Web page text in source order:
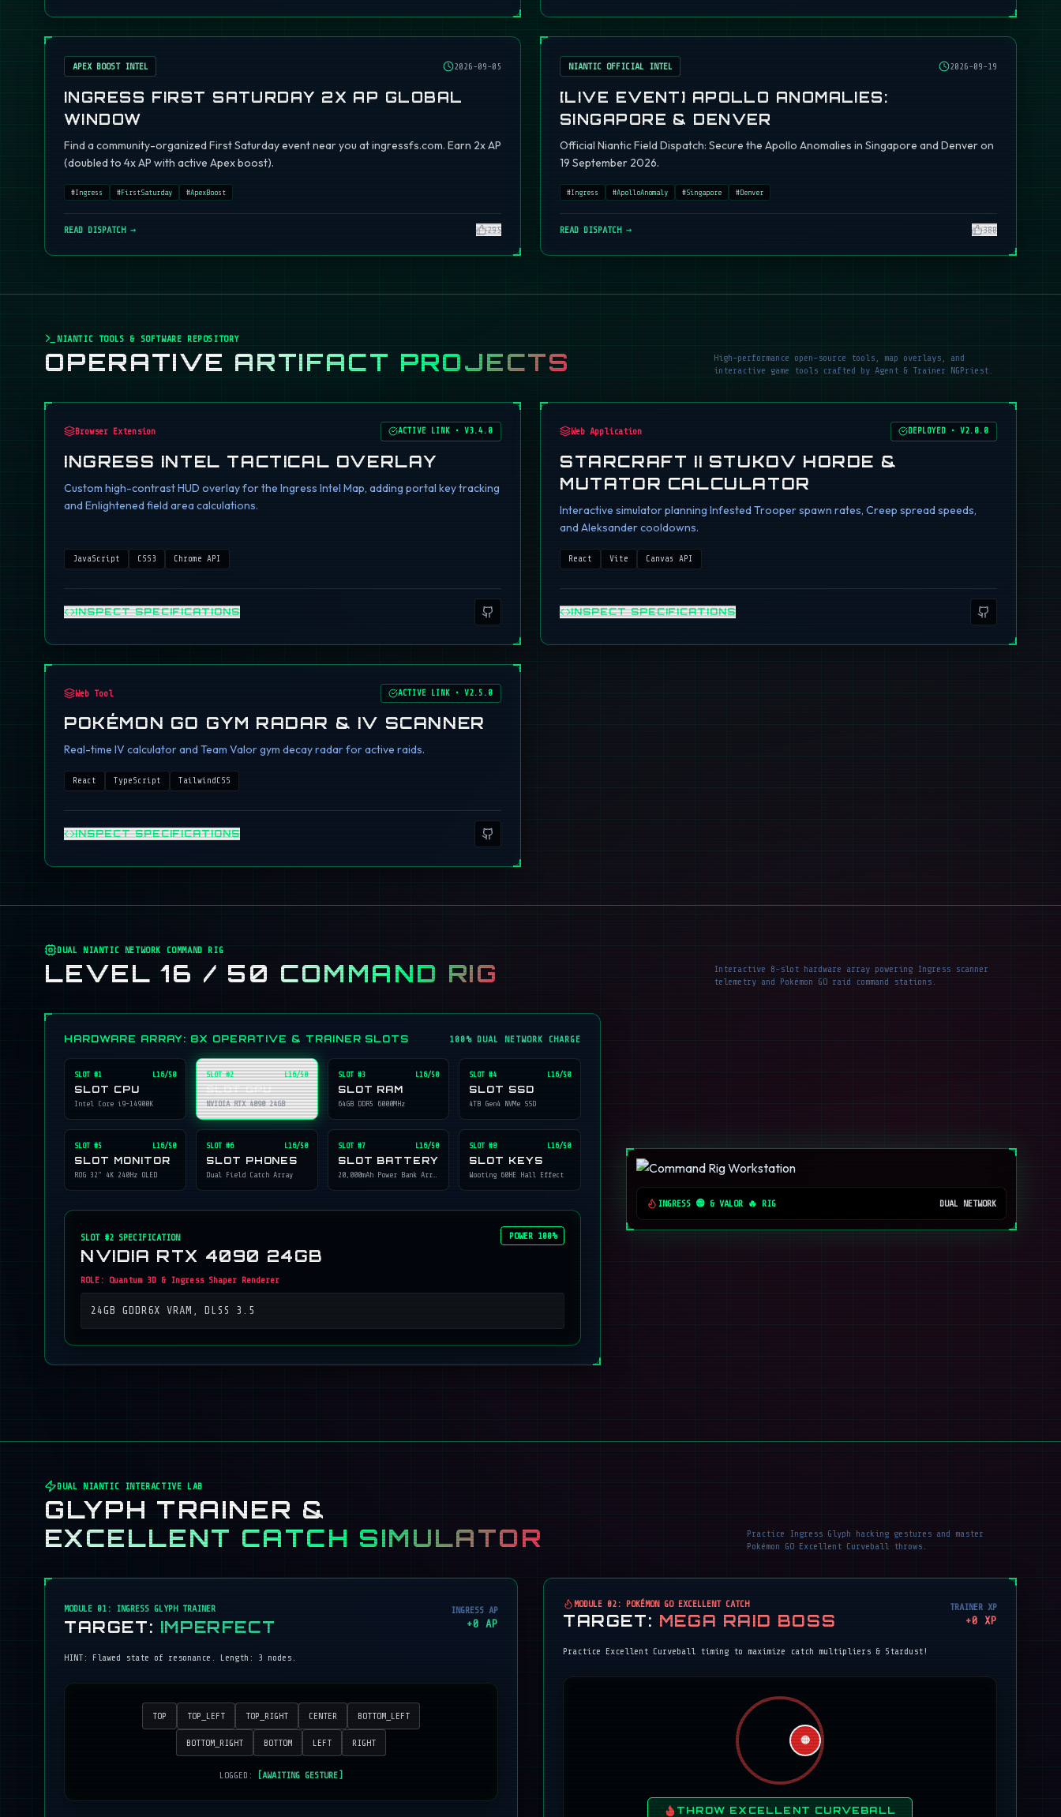
APEX BOOST INTEL 2026-09-05
INGRESS FIRST SATURDAY 2X AP GLOBAL
WINDOW
Find a community-organized First Saturday event near you at ingressfs.com. Earn 2x AP
(doubled to 4x AP with active Apex boost).
#Ingress #FirstSaturday #ApexBoost
READ DISPATCH → 295
NIANTIC OFFICIAL INTEL 2026-09-19
[LIVE EVENT] APOLLO ANOMALIES:
SINGAPORE & DENVER
Official Niantic Field Dispatch: Secure the Apollo Anomalies in Singapore and Denver on
19 September 2026.
#Ingress #ApolloAnomaly #Singapore #Denver
READ DISPATCH → 380
NIANTIC TOOLS & SOFTWARE REPOSITORY
OPERATIVE ARTIFACT PROJECTS
High-performance open-source tools, map overlays, and
interactive game tools crafted by Agent & Trainer NGPriest.
Browser Extension ACTIVE LINK •V3.4.0
INGRESS INTEL TACTICAL OVERLAY
Custom high-contrast HUD overlay for the Ingress Intel Map, adding portal key tracking
and Enlightened field area calculations.
JavaScript CSS3 Chrome API
INSPECT SPECIFICATIONS
Web Application DEPLOYED •V2.0.0
STARCRAFT II STUKOV HORDE &
MUTATOR CALCULATOR
Interactive simulator planning Infested Trooper spawn rates, Creep spread speeds,
and Aleksander cooldowns.
React Vite Canvas API
INSPECT SPECIFICATIONS
Web Tool ACTIVE LINK •V2.5.0
POKÉMON GO GYM RADAR & IV SCANNER
Real-time IV calculator and Team Valor gym decay radar for active raids.
React TypeScript TailwindCSS
INSPECT SPECIFICATIONS
DUAL NIANTIC NETWORK COMMAND RIG
LEVEL 16 / 50 COMMAND RIG
Interactive 8-slot hardware array powering Ingress scanner
telemetry and Pokémon GO raid command stations.
HARDWARE ARRAY: 8X OPERATIVE & TRAINER SLOTS 100% DUAL NETWORK CHARGE
SLOT #1 L16/50
SLOT CPU
Intel Core i9-14900K
SLOT #2 L16/50
SLOT GPU
NVIDIA RTX 4090 24GB
SLOT #3 L16/50
SLOT RAM
64GB DDR5 6000MHz
SLOT #4 L16/50
SLOT SSD
4TB Gen4 NVMe SSD
SLOT #5 L16/50
SLOT MONITOR
ROG 32" 4K 240Hz OLED
SLOT #6 L16/50
SLOT PHONES
Dual Field Catch Array
SLOT #7 L16/50
SLOT BATTERY
20,000mAh Power Bank Array
SLOT #8 L16/50
SLOT KEYS
Wooting 60HE Hall Effect
SLOT #2 SPECIFICATION
NVIDIA RTX 4090 24GB
POWER 100%
ROLE: Quantum 3D & Ingress Shaper Renderer
24GB GDDR6X VRAM, DLSS 3.5
INGRESS 🟢 & VALOR 🔥 RIG DUAL NETWORK
DUAL NIANTIC INTERACTIVE LAB
GLYPH TRAINER &
EXCELLENT CATCH SIMULATOR
Practice Ingress Glyph hacking gestures and master
Pokémon GO Excellent Curveball throws.
MODULE 01: INGRESS GLYPH TRAINER
TARGET: IMPERFECT
INGRESS AP
+0 AP
HINT: Flawed state of resonance . Length: 3 nodes.
TOP TOP_LEFT TOP_RIGHT CENTER BOTTOM_LEFT
BOTTOM_RIGHT BOTTOM LEFT RIGHT
LOGGED: [AWAITING GESTURE]
MODULE 02: POKÉMON GO EXCELLENT CATCH
TARGET: MEGA RAID BOSS
TRAINER XP
+0 XP
Practice Excellent Curveball timing to maximize catch multipliers & Stardust!
🔴
THROW EXCELLENT CURVEBALL